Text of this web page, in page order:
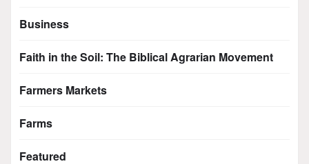
Business
Faith in the Soil: The Biblical Agrarian Movement
Farmers Markets
Farms
Featured